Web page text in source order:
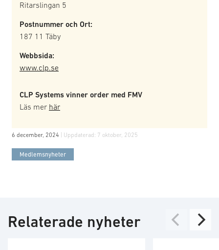
Ritarslingan 5
Postnummer och Ort:
187 11 Täby
Webbsida:
www.clp.se
CLP Systems vinner order med FMV
Läs mer här
6 december, 2024 | Uppdaterad: 7 oktober, 2025
Medlemsnyheter
Relaterade nyheter